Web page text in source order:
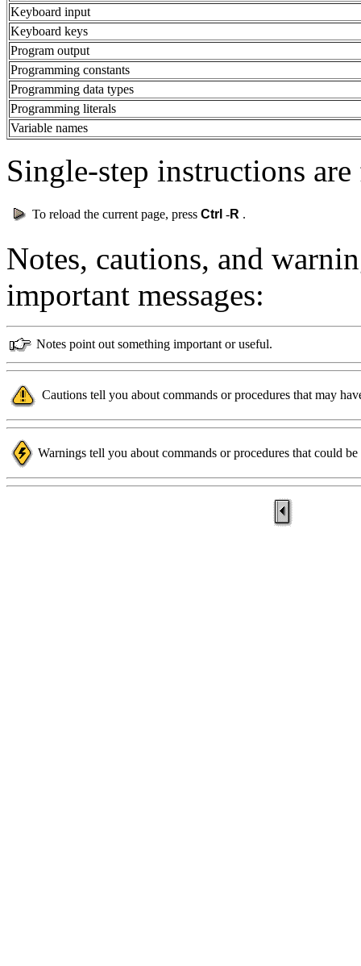
Keyboard input
Keyboard keys
Program output
Programming constants
Programming data types
Programming literals
Variable names
Single-step instructions
To reload the current page, press Ctrl -R .
Notes, cautions, and
important messages:
Notes point out something important or useful.
Cautions tell you about commands or procedures that may
Warnings tell you about commands or procedures that could